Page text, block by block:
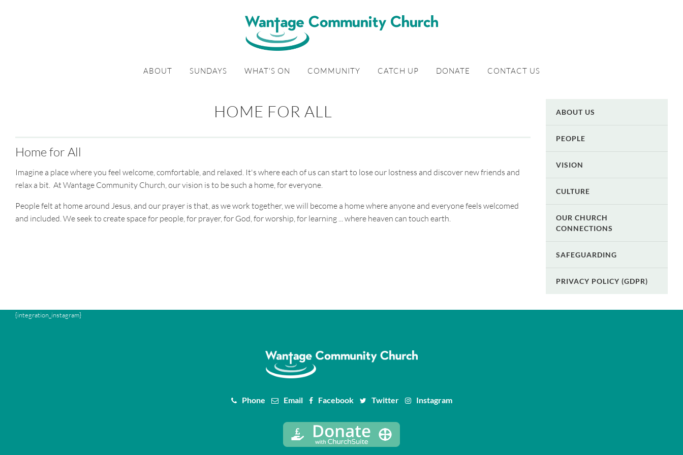
ABOUT SUNDAYS WHAT'S ON COMMUNITY CATCH UP DONATE CONTACT US
HOME FOR ALL
Home for All
Imagine a place where you feel welcome, comfortable, and relaxed. It's where each of us can start to lose our lostness and discover new friends and
relax a bit. At Wantage Community Church, our vision is to be such a home, for everyone.
People felt at home around Jesus, and our prayer is that, as we work together, we will become a home where anyone and everyone feels welcomed
and included. We seek to create space for people, for prayer, for God, for worship, for learning ... where heaven can touch earth.
ABOUT US
PEOPLE
VISION
CULTURE
OUR CHURCH
CONNECTIONS
SAFEGUARDING
PRIVACY POLICY (GDPR)
{integration_instagram}
Phone Email Facebook Twitter Instagram